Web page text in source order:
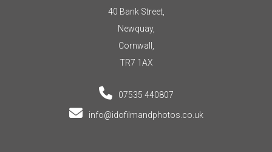
40 Bank Street,
Newquay,
Cornwall,
TR7 1AX
07535 440807
info@idofilmandphotos.co.uk